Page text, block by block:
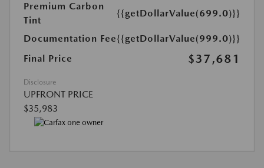
Premium Carbon
Tint
{{getDollarValue(699.0)}}
Documentation Fee{{getDollarValue(999.0)}}
Final Price
$37,681
Disclosure
UPFRONT PRICE
$35,983